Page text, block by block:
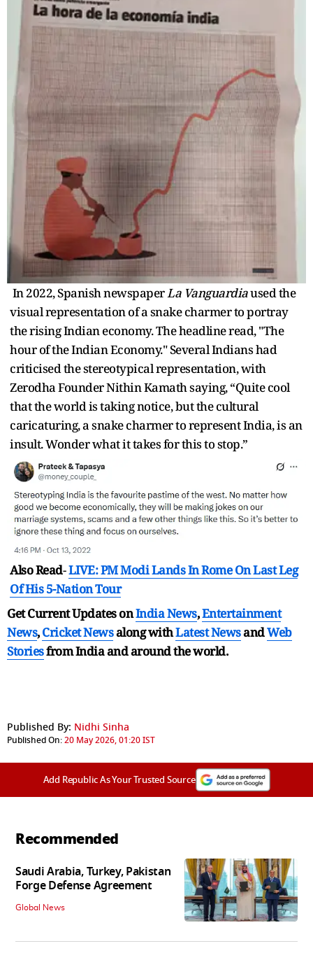
In 2022, Spanish newspaperLa Vanguardiaused the
visual representation of a snake charmer to portray
the rising Indian economy. The headline read, "The
hour of the Indian Economy." Several Indians had
criticised the stereotypical representation, with
Zerodha Founder Nithin Kamath saying, “Quite cool
that the world is taking notice, but the cultural
caricaturing, a snake charmer to represent India, is an
insult. Wonder what it takes for this to stop.”
Also Read-LIVE: PM Modi Lands In Rome On Last Leg
Of His 5-Nation Tour
Get Current Updates onIndia News,Entertainment
News,Cricket Newsalong withLatest NewsandWeb
Storiesfrom India andaround the world.
Published By: Nidhi Sinha
Published On:20 May 2026, 01:20 IST
Add Republic As Your Trusted Source
Recommended
Saudi Arabia, Turkey, Pakistan
Forge Defense Agreement
Global News